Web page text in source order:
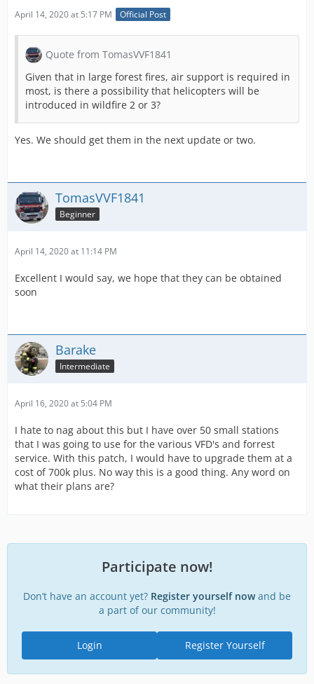
April 14, 2020 at 5:17 PM Official Post
Quote from TomasVVF1841
Given that in large forest fires, air support is required in
most, is there a possibility that helicopters will be
introduced in wildfire 2 or 3?
Yes. We should get them in the next update or two.
TomasVVF1841
Beginner
April 14, 2020 at 11:14 PM
Excellent I would say, we hope that they can be obtained
soon
Barake
Intermediate
April 16, 2020 at 5:04 PM
I hate to nag about this but I have over 50 small stations
that I was going to use for the various VFD's and forrest
service. With this patch, I would have to upgrade them at a
cost of 700k plus. No way this is a good thing. Any word on
what their plans are?
Participate now!
Don’t have an account yet? Register yourself nowand be
a part of our community!
Register Yourself
Login